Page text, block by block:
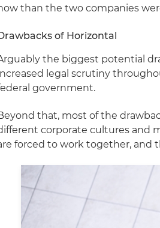
than the two companies
of Horizontal
the biggest potential
legal scrutiny
government.
that, most of the
corporate cultures and
forced to work together, and